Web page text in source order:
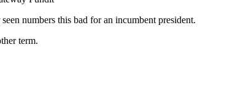
numbers this bad for an incumbent president.
term.